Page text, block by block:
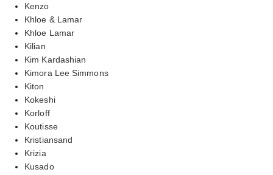
Kenzo
Khloe & Lamar
Khloe Lamar
Kilian
Kim Kardashian
Kimora Lee Simmons
Kiton
Kokeshi
Korloff
Koutisse
Kristiansand
Krizia
Kusado